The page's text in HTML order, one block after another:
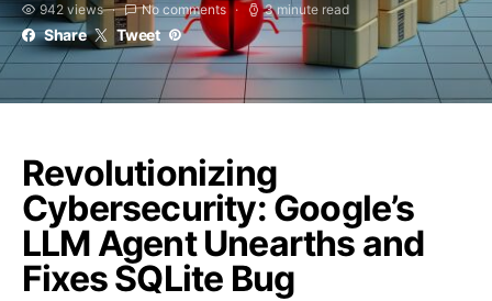
942 views No comments 3 minute read
Share Tweet
Revolutionizing
Cybersecurity: Google’s
LLM Agent Unearths and
Fixes SQLite Bug